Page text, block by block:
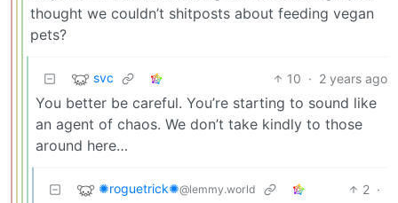
thought we couldn’t shitposts about feeding vegan
pets?
svc 10 · 2 years ago
You better be careful. You’re starting to sound like
an agent of chaos. We don’t take kindly to those
around here…
✺roguetrick✺@lemmy.world 2 ·